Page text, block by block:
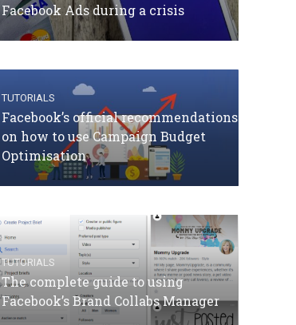
Facebook Ads during a crisis
TUTORIALS
Facebook’s official recommendations
on how to use Campaign Budget
Optimisation
TUTORIALS
The complete guide to using
Facebook’s Brand Collabs Manager